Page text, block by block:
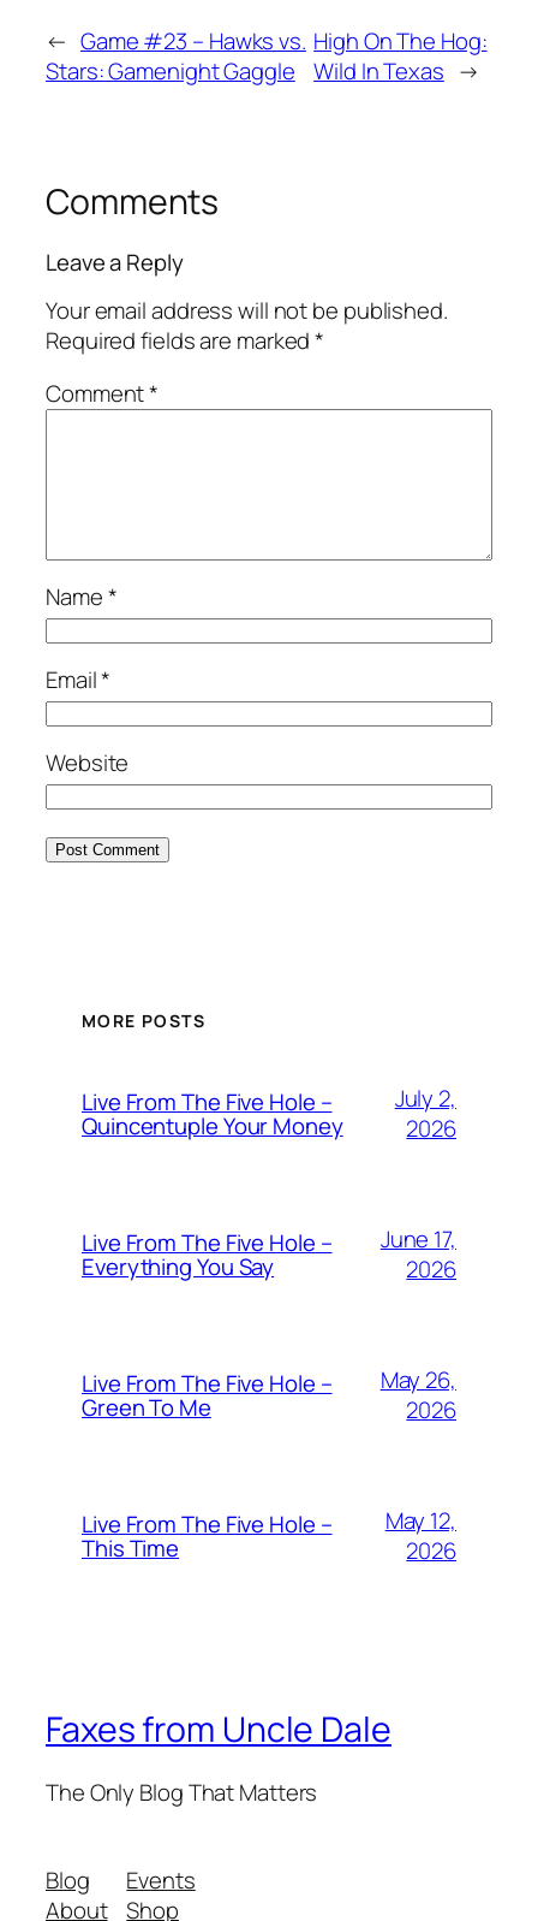
← Game #23 – Hawks vs.
Stars: Gamenight Gaggle
High On The Hog:
Wild In Texas →
Comments
Leave a Reply
Your email address will not be published.
Required fields are marked*
Comment*
Name*
Email*
Website
MORE POSTS
Live From The Five Hole –
Quincentuple Your Money
July 2,
2026
Live From The Five Hole –
Everything You Say
June 17,
2026
Live From The Five Hole –
Green To Me
May 26,
2026
Live From The Five Hole –
This Time
May 12,
2026
Faxes from Uncle Dale
The Only Blog That Matters
Blog
About
Events
Shop